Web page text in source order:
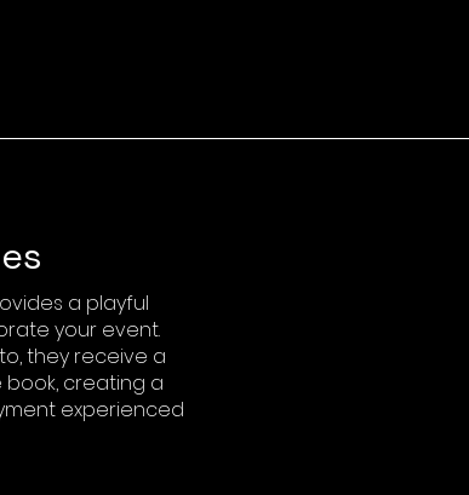
a playful
your event.
they receive a
creating a
experienced